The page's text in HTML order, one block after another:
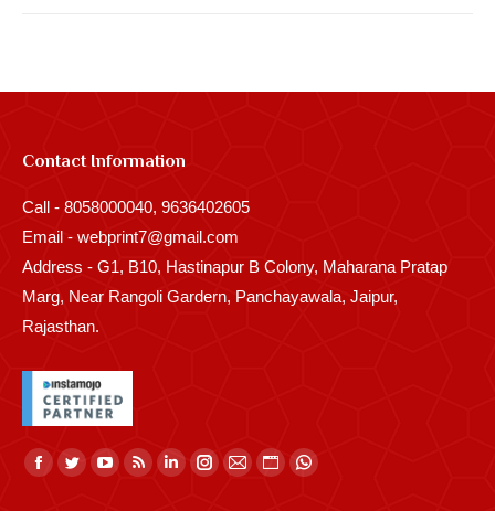
Contact Information
Call - 8058000040, 9636402605
Email - webprint7@gmail.com
Address - G1, B10, Hastinapur B Colony, Maharana Pratap
Marg, Near Rangoli Gardern, Panchayawala, Jaipur,
Rajasthan.
Find us on:
Facebook
TwitterYouTube
RssLinkedinInstagram
MailWebsiteWhatsapp